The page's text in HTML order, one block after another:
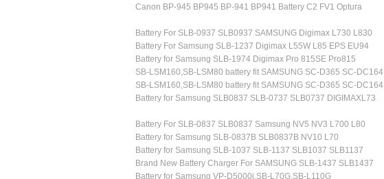
Canon BP-945 BP945 BP-941 BP941 Battery C2 FV1 Optura
Battery For SLB-0937 SLB0937 SAMSUNG Digimax L730 L830
Battery For Samsung SLB-1237 Digimax L55W L85 EPS EU94
Battery for Samsung SLB-1974 Digimax Pro 815SE Pro815
SB-LSM160,SB-LSM80 battery fit SAMSUNG SC-D365 SC-DC164
SB-LSM160,SB-LSM80 battery fit SAMSUNG SC-D365 SC-DC164
Battery for Samsung SLB0837 SLB-0737 SLB0737 DIGIMAXL73
Battery For SLB-0837 SLB0837 Samsung NV5 NV3 L700 L80
Battery for Samsung SLB-0837B SLB0837B NV10 L70
Battery for Samsung SLB-1037 SLB-1137 SLB1037 SLB1137
Brand New Battery Charger For SAMSUNG SLB-1437 SLB1437
Battery for Samsung VP-D5000i,SB-L70G,SB-L110G